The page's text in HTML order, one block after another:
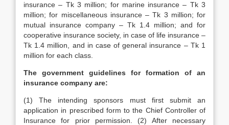
insurance – Tk 3 million; for marine insurance – Tk 3
million; for miscellaneous insurance – Tk 3 million; for
mutual insurance company – Tk 1.4 million; and for
cooperative insurance society, in case of life insurance –
Tk 1.4 million, and in case of general insurance – Tk 1
million for each class.
The government guidelines for formation of an
insurance company are:
(1) The intending sponsors must first submit an
application in prescribed form to the Chief Controller of
Insurance for prior permission. (2) After necessary